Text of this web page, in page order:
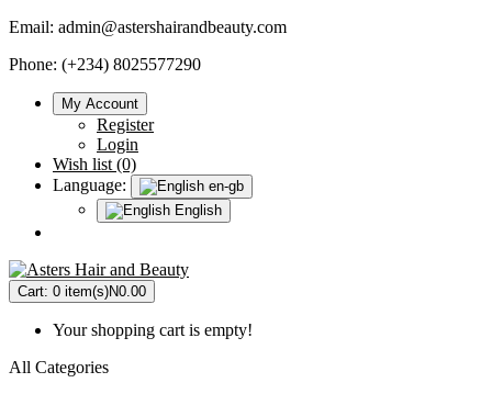
Email: admin@astershairandbeauty.com
Phone: (+234) 8025577290
My Account
Register
Login
Wish list (0)
Language:
en-gb
English
Cart: 0 item(s)N0.00
Your shopping cart is empty!
All Categories